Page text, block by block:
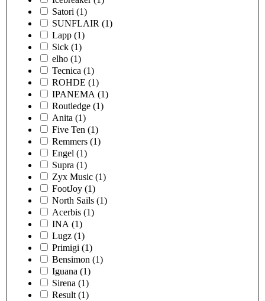
Satori (1)
SUNFLAIR (1)
Lapp (1)
Sick (1)
elho (1)
Tecnica (1)
ROHDE (1)
IPANEMA (1)
Routledge (1)
Anita (1)
Five Ten (1)
Remmers (1)
Engel (1)
Supra (1)
Zyx Music (1)
FootJoy (1)
North Sails (1)
Acerbis (1)
INA (1)
Lugz (1)
Primigi (1)
Bensimon (1)
Iguana (1)
Sirena (1)
Result (1)